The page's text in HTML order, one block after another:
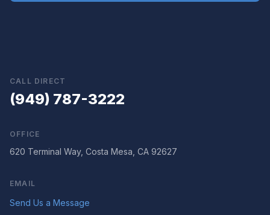
CALL DIRECT
(949) 787-3222
OFFICE
620 Terminal Way, Costa Mesa, CA 92627
EMAIL
Send Us a Message